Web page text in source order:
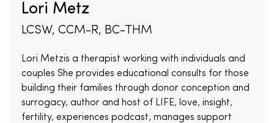
Lori Metz
LCSW, CCM-R, BC-THM
Lori Metzis a therapist working with individuals and
couples She provides educational consults for those
building their families through donor conception and
surrogacy, author and host of LIFE, love, insight,
fertility, experiences podcast, manages support